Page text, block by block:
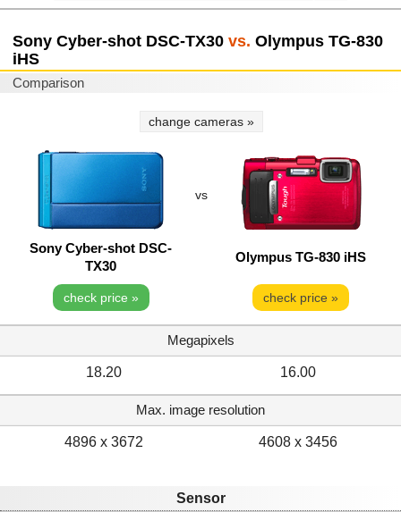
Sony Cyber-shot DSC-TX30 vs. Olympus TG-830
iHS
Comparison
change cameras »
vs
Sony Cyber-shot DSC-
TX30
Olympus TG-830 iHS
check price » check price »
Megapixels
18.20 16.00
Max. image resolution
4896 x 3672 4608 x 3456
Sensor